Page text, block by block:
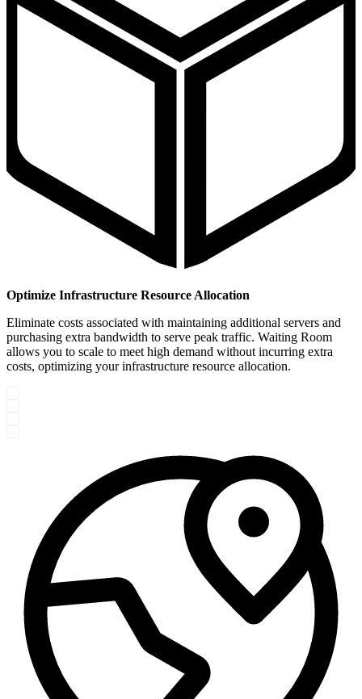
Optimize Infrastructure Resource Allocation
Eliminate costs associated with maintaining additional servers and
purchasing extra bandwidth to serve peak traffic. Waiting Room
allows you to scale to meet high demand without incurring extra
costs, optimizing your infrastructure resource allocation.